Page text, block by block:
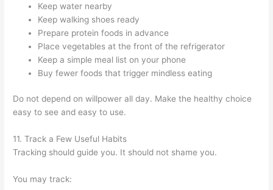
Keep water nearby
Keep walking shoes ready
Prepare protein foods in advance
Place vegetables at the front of the refrigerator
Keep a simple meal list on your phone
Buy fewer foods that trigger mindless eating
Do not depend on willpower all day. Make the healthy choice
easy to see and easy to use.
11. Track a Few Useful Habits
Tracking should guide you. It should not shame you.
You may track: